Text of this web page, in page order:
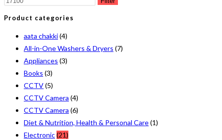
Product categories
aata chakki(4)
All-in-One Washers & Dryers (7)
Appliances (3)
Books (3)
CCTV(5)
CCTV Camera (4)
CCTV Camera (6)
Diet & Nutrition, Health & Personal Care(1)
Electronic(21)